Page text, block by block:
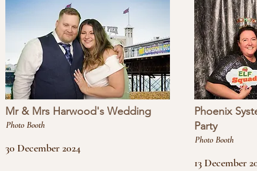
Mr & Mrs Harwood's Wedding
Photo Booth
30 December 2024
Phoenix
Party
Photo Booth
13 December